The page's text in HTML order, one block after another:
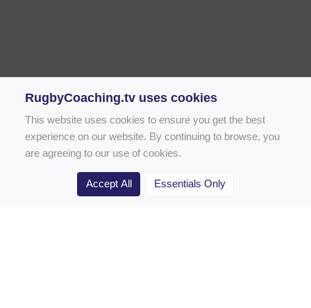
Rugby Drill Library
RugbyCoaching.tv uses cookies
This website uses cookies to ensure you get the best
experience on our website. By continuing to browse, you
are agreeing to our use of cookies.
Accept All Essentials Only